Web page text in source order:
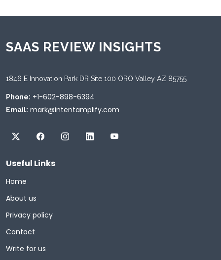
SAAS REVIEW INSIGHTS
1846 E Innovation Park DR Site 100 ORO Valley AZ 85755
Phone: +1-602-898-6394
Email: mark@intentamplify.com
Useful Links
Home
About us
Privacy policy
Contact
Write for us